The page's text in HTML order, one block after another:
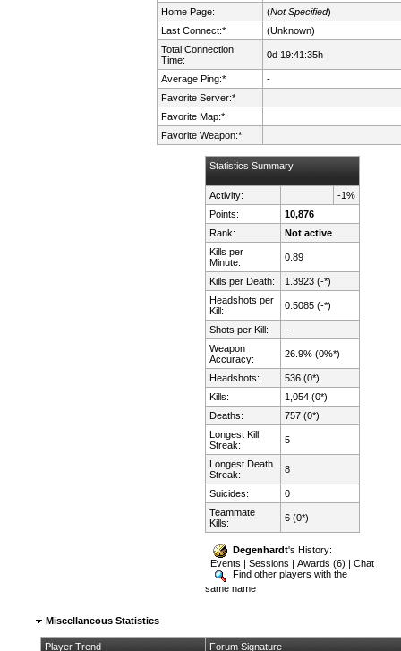
Home Page:
(Not Specified)
Last Connect:*
(Unknown)
Total Connection
Time:
0d 19:41:35h
Average Ping:*
-
Favorite Server:*
Favorite Map:*
Favorite Weapon:*
Statistics Summary
Activity:
-1%
Points:
10,876
Rank:
Not active
Kills per
Minute:
0.89
Kills per Death:
1.3923 (-*)
Headshots per
Kill:
0.5085 (-*)
Shots per Kill:
-
Weapon
Accuracy:
26.9% (0%*)
Headshots:
536 (0*)
Kills:
1,054 (0*)
Deaths:
757 (0*)
Longest Kill
Streak:
5
Longest Death
Streak:
8
Suicides:
0
Teammate
Kills:
6 (0*)
Degenhardt's History:
Events |Sessions |Awards (6) |Chat
Find other players with the
same name
Miscellaneous Statistics
Player Trend Forum Signature